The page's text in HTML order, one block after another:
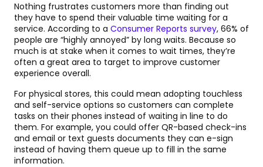
Nothing frustrates customers more than finding out
they have to spend their valuable time waiting for a
service. According to a Consumer Reports survey, 66% of
people are “highly annoyed” by long waits. Because so
much is at stake when it comes to wait times, they’re
often a great area to target to improve customer
experience overall.
For physical stores, this could mean adopting touchless
and self-service options so customers can complete
tasks on their phones instead of waiting in line to do
them. For example, you could offer QR-based check-ins
and email or text guests documents they can e-sign
instead of having them queue up to fill in the same
information.